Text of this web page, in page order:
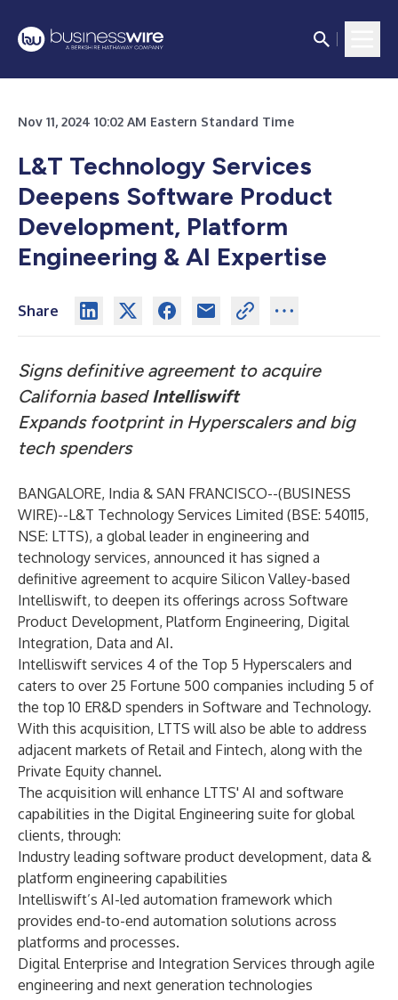
Nov 11, 2024 10:02 AM Eastern Standard Time
L&T Technology Services
Deepens Software Product
Development, Platform
Engineering & AI Expertise
Share
Signs definitive agreement to acquire
California basedIntelliswift
Expands footprint in Hyperscalers and big
tech spenders
BANGALORE, India & SAN FRANCISCO--(BUSINESS
WIRE)--L&T Technology Services Limited (BSE: 540115,
NSE: LTTS), a global leader in engineering and
technology services, announced it has signed a
definitive agreement to acquire Silicon Valley-based
Intelliswift, to deepen its offerings across Software
Product Development, Platform Engineering, Digital
Integration, Data and AI.
Intelliswift services 4 of the Top 5 Hyperscalers and
caters to over 25 Fortune 500 companies including 5 of
the top 10 ER&D spenders in Software and Technology.
With this acquisition, LTTS will also be able to address
adjacent markets of Retail and Fintech, along with the
Private Equity channel.
The acquisition will enhance LTTS' AI and software
capabilities in the Digital Engineering suite for global
clients, through:
Industry leading software product development, data &
platform engineering capabilities
Intelliswift’s AI-led automation framework which
provides end-to-end automation solutions across
platforms and processes.
Digital Enterprise and Integration Services through agile
engineering and next generation technologies